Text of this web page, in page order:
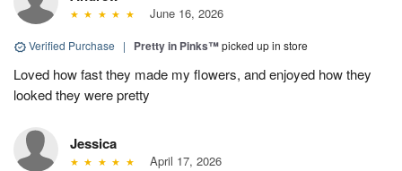
June 16, 2026
Verified Purchase | Pretty in Pinks™picked up in store
Loved how fast they made my flowers, and enjoyed how they
looked they were pretty
Jessica
April 17, 2026